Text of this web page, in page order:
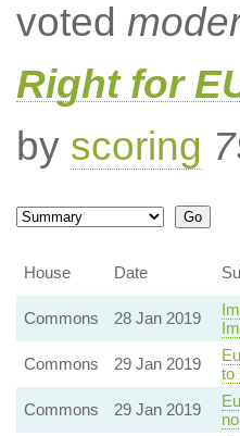
voted
Right for
by scoring
House
Date
Commons 28 Jan 2019
Commons
29 Jan 2019
to
Commons
29 Jan 2019